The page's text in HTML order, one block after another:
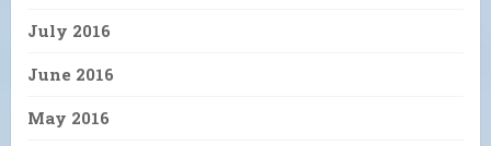
July 2016
June 2016
May 2016